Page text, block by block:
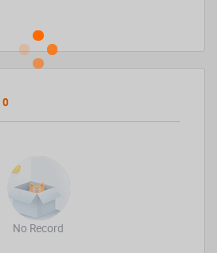
0
No Record